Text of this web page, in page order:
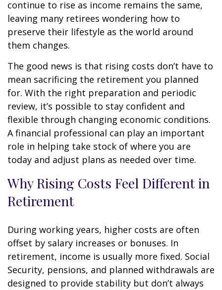
continue to rise as income remains the same,
leaving many retirees wondering how to
preserve their lifestyle as the world around
them changes.
The good news is that rising costs don’t have to
mean sacrificing the retirement you planned
for. With the right preparation and periodic
review, it’s possible to stay confident and
flexible through changing economic conditions.
A financial professional can play an important
role in helping take stock of where you are
today and adjust plans as needed over time.
Why Rising Costs Feel Different in
Retirement
During working years, higher costs are often
offset by salary increases or bonuses. In
retirement, income is usually more fixed. Social
Security, pensions, and planned withdrawals are
designed to provide stability but don’t always